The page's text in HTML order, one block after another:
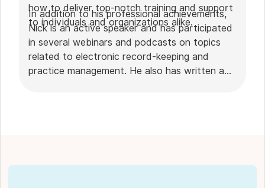
how to deliver top-notch training and support
to individuals and organizations alike.
In addition to his professional achievements,
Nick is an active speaker and has participated
in several webinars and podcasts on topics
related to electronic record-keeping and
practice management. He also has written a